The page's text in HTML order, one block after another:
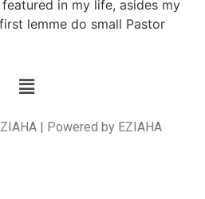
in my life, asides my
lemme do small Pastor
| Powered by EZIAHA